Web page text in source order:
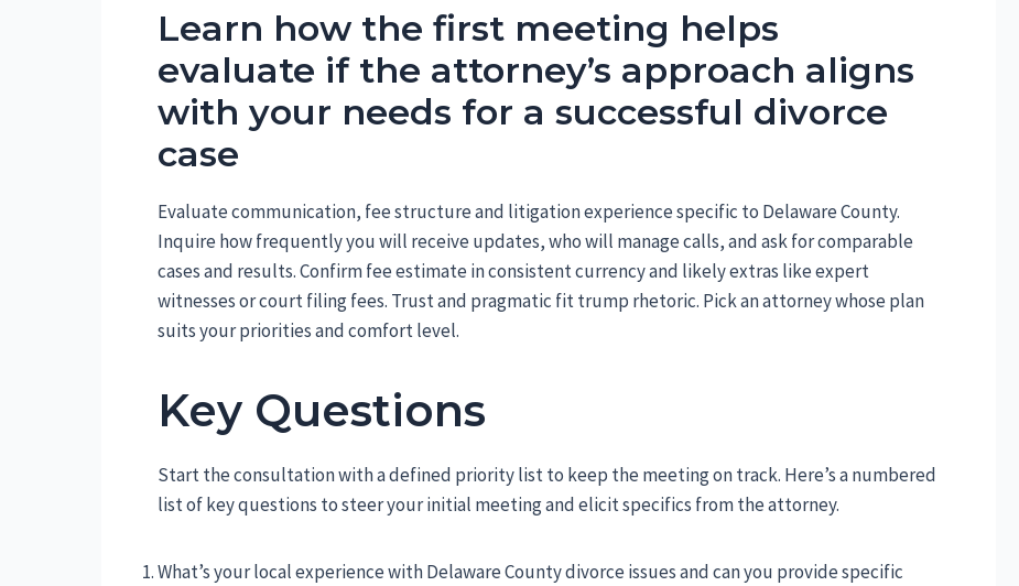
Learn how the first meeting helps
evaluate if the attorney’s approach aligns
with your needs for a successful divorce
case
Evaluate communication, fee structure and litigation experience specific to Delaware County.
Inquire how frequently you will receive updates, who will manage calls, and ask for comparable
cases and results. Confirm fee estimate in consistent currency and likely extras like expert
witnesses or court filing fees. Trust and pragmatic fit trump rhetoric. Pick an attorney whose plan
suits your priorities and comfort level.
Key Questions
Start the consultation with a defined priority list to keep the meeting on track. Here’s a numbered
list of key questions to steer your initial meeting and elicit specifics from the attorney.
What’s your local experience with Delaware County divorce issues and can you provide specific